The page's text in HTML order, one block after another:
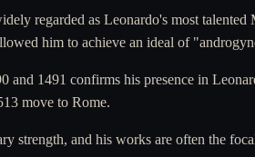
regarded as Leonardo's most
him to achieve an ideal of
and 1491 confirms his presence in
move to Rome.
strength, and his works are often the